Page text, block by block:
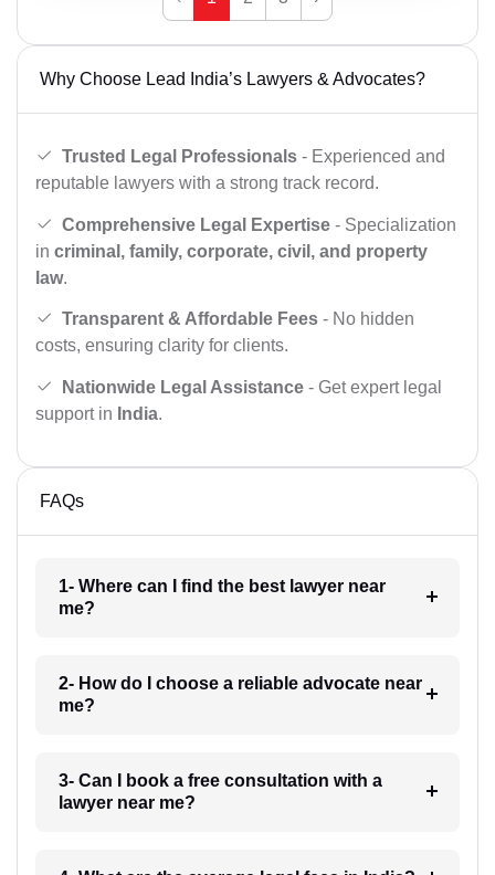
Why Choose Lead India’s Lawyers & Advocates?
Trusted Legal Professionals - Experienced and
reputable lawyers with a strong track record.
Comprehensive Legal Expertise - Specialization
in criminal, family, corporate, civil, and property
law.
Transparent & Affordable Fees - No hidden
costs, ensuring clarity for clients.
Nationwide Legal Assistance - Get expert legal
support in India.
FAQs
1- Where can I find the best lawyer near
me?
2- How do I choose a reliable advocate near
me?
3- Can I book a free consultation with a
lawyer near me?